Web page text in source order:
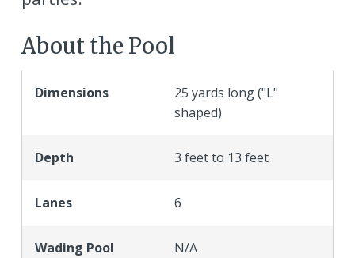
About the Pool
Dimensions
25 yards long ("L"
shaped)
Depth 3 feet to 13 feet
Lanes 6
Wading Pool
N/A